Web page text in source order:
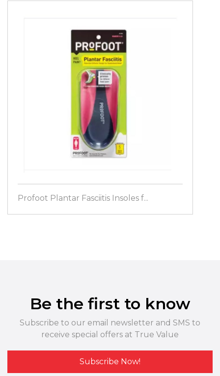
Profoot Plantar Fasciitis Insoles f...
Be the first to know
Subscribe to our email newsletter and SMS to
receive special offers at True Value
Subscribe Now!